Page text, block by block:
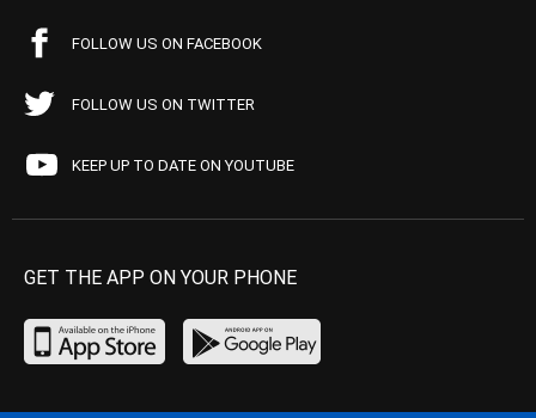
FOLLOW US ON FACEBOOK
FOLLOW US ON TWITTER
KEEP UP TO DATE ON YOUTUBE
GET THE APP ON YOUR PHONE